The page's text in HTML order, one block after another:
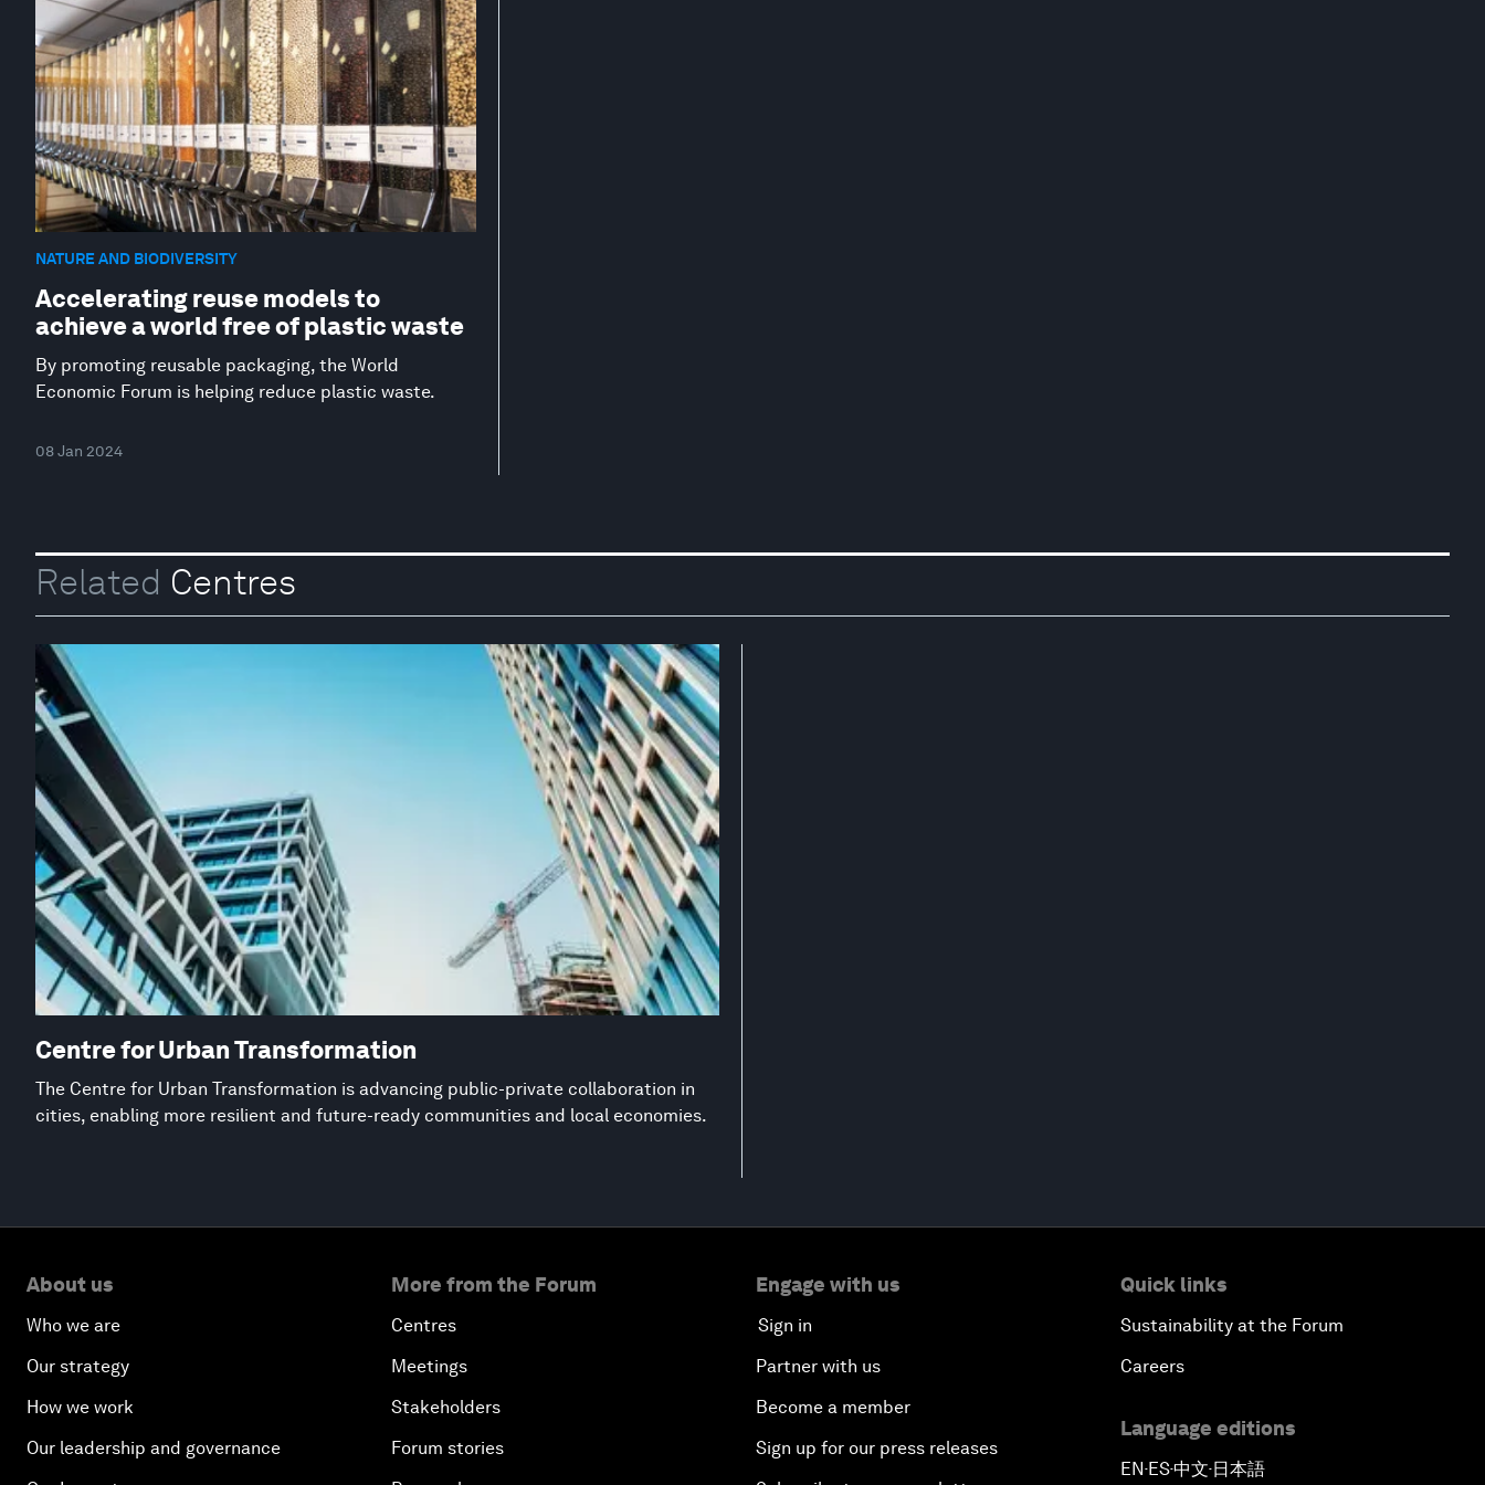
NATURE AND BIODIVERSITY
Accelerating reuse models to
achieve a world free of plastic waste
By promoting reusable packaging, the World
Economic Forum is helping reduce plastic waste.
08 Jan 2024
Related Centres
Centre for Urban Transformation
The Centre for Urban Transformation is advancing public-private collaboration in
cities, enabling more resilient and future-ready communities and local economies.
About us
Who we are
Our strategy
How we work
Our leadership and governance
More from the Forum
Centres
Meetings
Stakeholders
Forum stories
Engage with us
Sign in
Partner with us
Become a member
Sign up for our press releases
Quick links
Sustainability at the Forum
Careers
Language editions
EN▪ES▪中文▪ 日本語